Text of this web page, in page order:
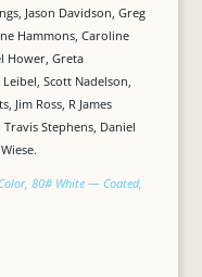
Jason Davidson, Greg
Hammons, Caroline
Hower, Greta
Scott Nadelson,
Jim Ross, R James
Stephens, Daniel
80# White — Coated,